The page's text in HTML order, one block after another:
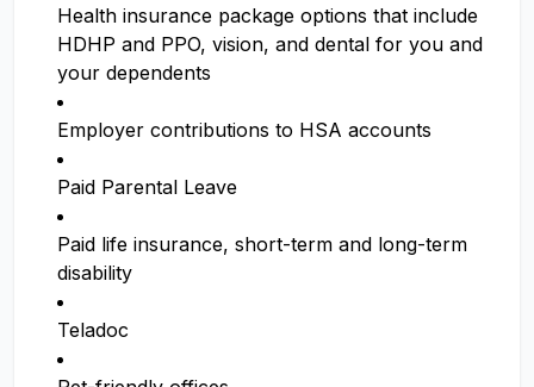
Health insurance package options that include
HDHP and PPO, vision, and dental for you and
your dependents
Employer contributions to HSA accounts
Paid Parental Leave
Paid life insurance, short-term and long-term
disability
Teladoc